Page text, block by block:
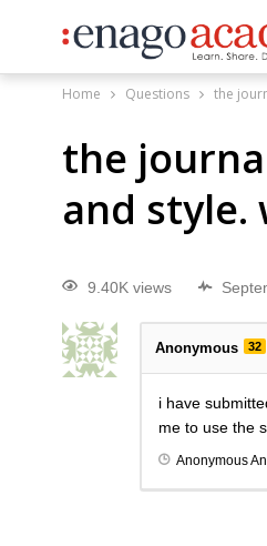
Home Questions the
the
and style.
9.40K views
Anonymous 32
i have
me to use the
Anonymous